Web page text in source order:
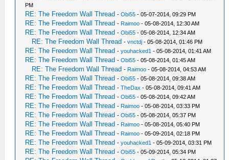
PM
RE: The Freedom Wall Thread -Obi55 - 05-07-2014, 09:29 PM
RE: The Freedom Wall Thread - Raimoo - 05-08-2014, 12:30 AM
RE: The Freedom Wall Thread -Obi55 - 05-08-2014, 12:34 AM
RE: The Freedom Wall Thread -vnctdj - 05-08-2014, 01:46 PM
RE: The Freedom Wall Thread -youhacked1 - 05-08-2014, 01:41 AM
RE: The Freedom Wall Thread -Obi55 - 05-08-2014, 01:45 AM
RE: The Freedom Wall Thread - Raimoo - 05-08-2014, 04:53 AM
RE: The Freedom Wall Thread -Obi55 - 05-08-2014, 09:38 AM
RE: The Freedom Wall Thread -TheDax - 05-08-2014, 09:41 AM
RE: The Freedom Wall Thread -Obi55 - 05-08-2014, 09:42 AM
RE: The Freedom Wall Thread - Raimoo - 05-08-2014, 03:33 PM
RE: The Freedom Wall Thread -Obi55 - 05-08-2014, 05:37 PM
RE: The Freedom Wall Thread - Raimoo - 05-08-2014, 05:40 PM
RE: The Freedom Wall Thread - Raimoo - 05-09-2014, 02:18 PM
RE: The Freedom Wall Thread -youhacked1 - 05-09-2014, 03:31 PM
RE: The Freedom Wall Thread -Obi55 - 05-09-2014, 05:34 PM